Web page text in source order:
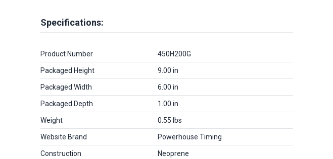
Specifications:
Product Number 450H200G
Packaged Height 9.00 in
Packaged Width 6.00 in
Packaged Depth 1.00 in
Weight 0.55 lbs
Website Brand Powerhouse Timing
Construction Neoprene